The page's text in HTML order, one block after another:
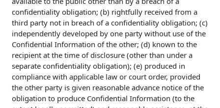
confidentiality obligation; (b) rightfully received from a
third party not in breach of a confidentiality obligation; (c)
independently developed by one party without use of the
Confidential Information of the other; (d) known to the
recipient at the time of disclosure (other than under a
separate confidentiality obligation); (e) produced in
compliance with applicable law or court order, provided
the other party is given reasonable advance notice of the
obligation to produce Confidential Information (to the